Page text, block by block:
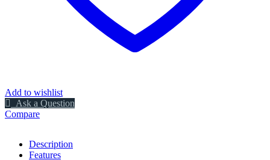
Add to wishlist
Ask a Question
Compare
Description
Features